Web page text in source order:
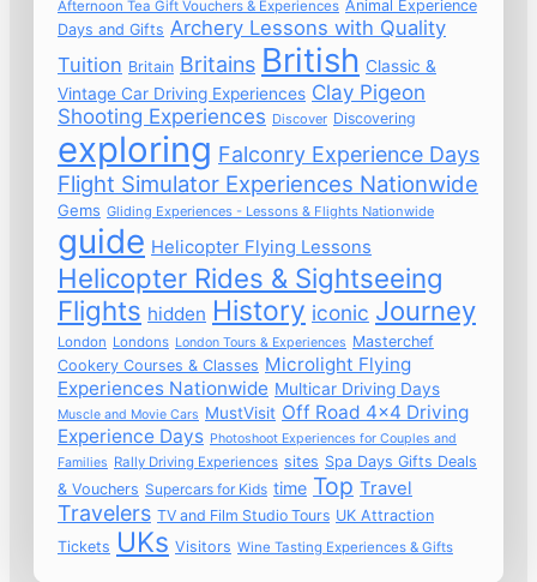
Afternoon Tea Gift Vouchers & Experiences Animal Experience
Days and Gifts Archery Lessons with Quality
Tuition Britain Britains British Classic &
Vintage Car Driving Experiences Clay Pigeon
Shooting Experiences Discover Discovering
exploring Falconry Experience Days
Flight Simulator Experiences Nationwide
Gems Gliding Experiences - Lessons & Flights Nationwide
guide Helicopter Flying Lessons
Helicopter Rides & Sightseeing
Flights hidden History iconic Journey
London Londons London Tours & Experiences Masterchef
Cookery Courses & Classes Microlight Flying
Experiences Nationwide Multicar Driving Days
Muscle and Movie Cars MustVisit Off Road 4x4 Driving
Experience Days Photoshoot Experiences for Couples and
Families Rally Driving Experiences sites Spa Days Gifts Deals
& Vouchers Supercars for Kids time Top Travel
Travelers TV and Film Studio Tours UK Attraction
Tickets UKs Visitors Wine Tasting Experiences & Gifts